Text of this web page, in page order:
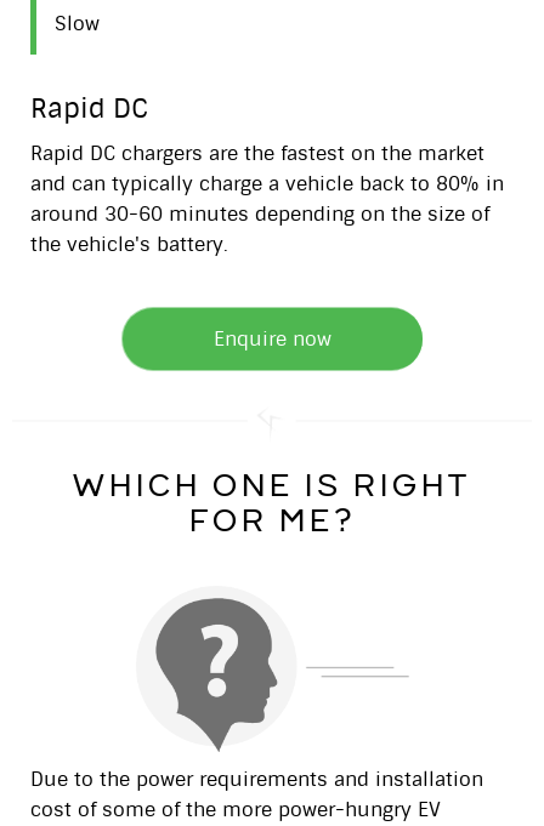
Slow
Rapid DC
Rapid DC chargers are the fastest on the market
and can typically charge a vehicle back to 80% in
around 30-60 minutes depending on the size of
the vehicle's battery.
Enquire now
which one is right
for me?
Due to the power requirements and installation
cost of some of the more power-hungry EV